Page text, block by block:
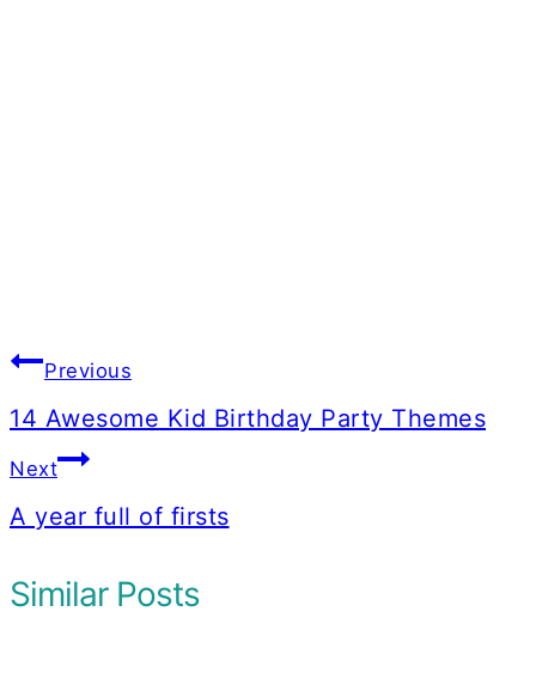
Post
navigation
Previous
14 Awesome Kid Birthday Party Themes
Next
A year full of firsts
Similar Posts